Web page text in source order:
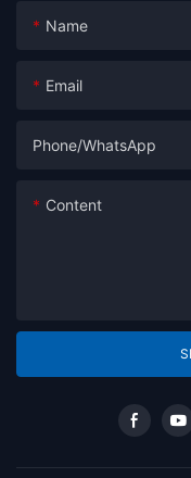
Name
Email
Phone/whatsApp
Content